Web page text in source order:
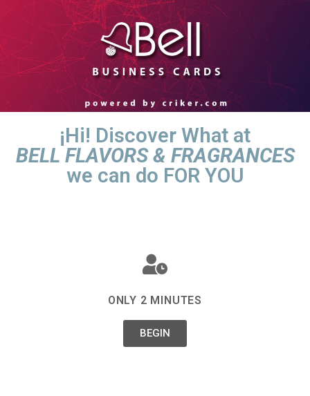
¡Hi! Discover What at
BELL FLAVORS & FRAGRANCES
we can do FOR YOU
ONLY 2 MINUTES
BEGIN